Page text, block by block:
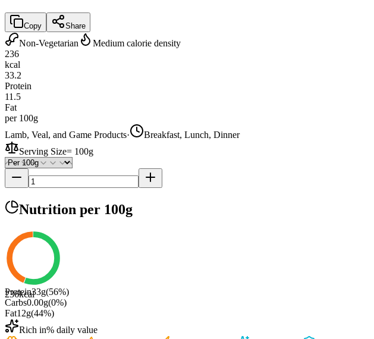
Copy Share
Non-Vegetarian
Medium calorie density
236
kcal
33.2
Protein
11.5
Fat
per 100g
Lamb, Veal, and Game Products·
Breakfast, Lunch, Dinner
Serving Size= 100g
Nutrition per 100g
236kcal
Protein33g(56%)
Carbs0.00g(0%)
Fat12g(44%)
Rich in% daily value